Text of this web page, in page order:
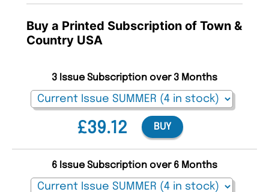
Buy a Printed Subscription of Town &
Country USA
£39.12
3 Issue Subscription over 3 Months
BUY
6 Issue Subscription over 6 Months